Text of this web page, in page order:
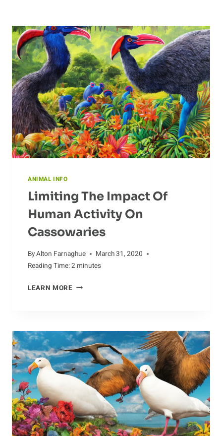
ANIMAL INFO
Limiting The Impact Of
Human Activity On
Cassowaries
ByAlton Farnaghue
March 31, 2020
Reading Time:2 minutes
LEARN MORELIMITING
HUMAN
ACTIVITY
ON
CASSOWARIES